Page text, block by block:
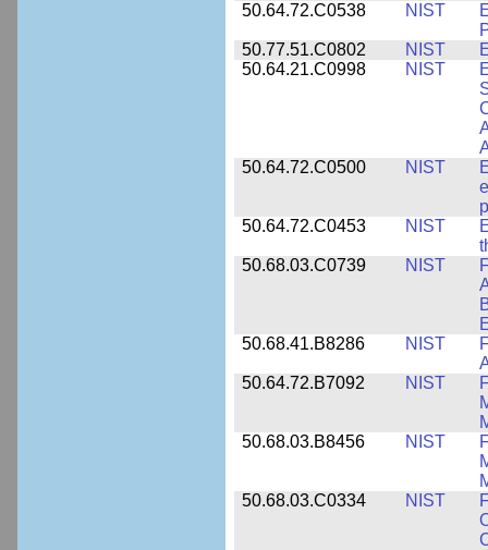
50.64.72.C0538
NIST
50.77.51.C0802
NIST
50.64.21.C0998
NIST
50.64.72.C0500
NIST
50.64.72.C0453
NIST
50.68.03.C0739
NIST
50.68.41.B8286
NIST
50.64.72.B7092
NIST
50.68.03.B8456
NIST
50.68.03.C0334
NIST